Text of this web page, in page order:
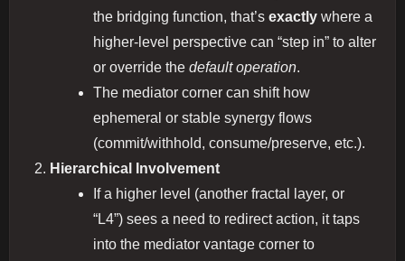
the bridging function, that’s exactly where a
higher‐level perspective can “step in” to alter
or override the default operation.
The mediator corner can shift how
ephemeral or stable synergy flows
(commit/withhold, consume/preserve, etc.).
Hierarchical Involvement
If a higher level (another fractal layer, or
“L4”) sees a need to redirect action, it taps
into the mediator vantage corner to